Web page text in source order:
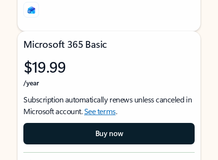
Microsoft 365 Basic
$19.99
/year
Subscription automatically renews unless canceled in
Microsoft account.See terms.
Buy now